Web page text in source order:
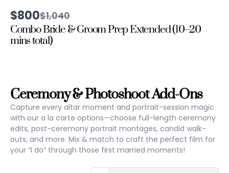
$800Compare
to
$1,040
Combo Bride & Groom Prep Extended (10–20
mins total)
Ceremony & Photoshoot Add-Ons
Capture every altar moment and portrait-session magic
with our a la carte options—choose full-length ceremony
edits, post-ceremony portrait montages, candid walk-
outs, and more. Mix & match to craft the perfect film for
your “I do” through those first married moments!